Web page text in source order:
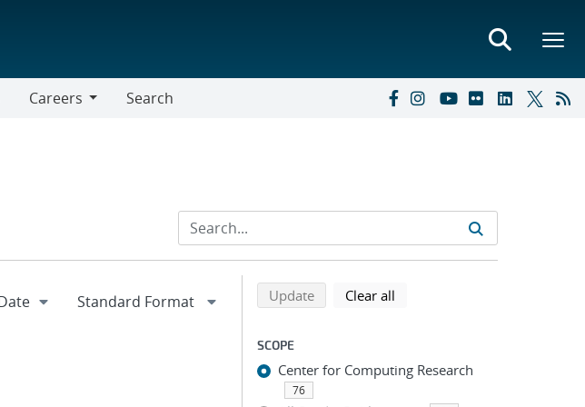
Careers
Search
Refine search results
Back to top of search results
Updatesearch using selected filters
Clear all
SCOPE
Center for Computing Research
76